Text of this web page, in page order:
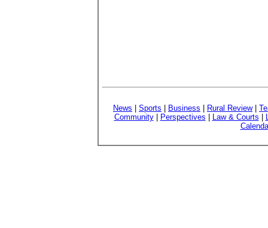
News Sports Business Rural Review|
Community| Perspectives Law & Courts